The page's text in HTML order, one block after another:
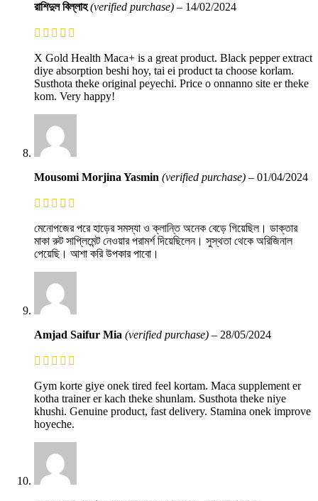
রাশিদুল বিল্লাহ(verified purchase) – 14/02/2024
X Gold Health Maca+ is a great product. Black pepper extract
diye absorption beshi hoy, tai ei product ta choose korlam.
Susthota theke original peyechi. Price o onnanno site er theke
kom. Very happy!
Mousomi Morjina Yasmin (verified purchase) – 01/04/2024
মেনোপজের পরে হাড়ের সমস্যা ও ক্লান্তি অনেক বেড়ে গিয়েছিল। ডাক্তার
মাকা রুট সাপ্লিমেন্ট নেওয়ার পরামর্শ দিয়েছিলেন। সুস্থতা থেকে অরিজিনাল
পেয়েছি। আশা করি উপকার পাবো।
Amjad Saifur Mia (verified purchase) – 28/05/2024
Gym korte giye onek tired feel kortam. Maca supplement er
kotha trainer er kach theke shunlam. Susthota theke niye
khushi. Genuine product, fast delivery. Stamina onek improve
hoyeche.